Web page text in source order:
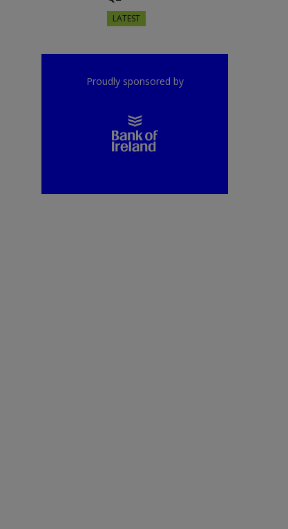
LATEST
Proudly sponsored by